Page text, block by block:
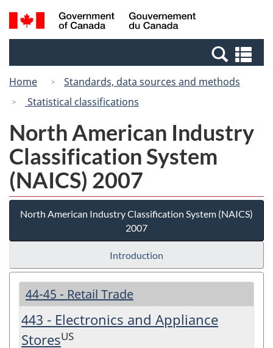
Skip
to
Switch
to
Canada
Search
and
Home
Standards, data sources and methods
Statistical classifications
North American Industry
Classification System
(NAICS) 2007
North American Industry Classification System (NAICS)
2007
Introduction
44-45 - Retail Trade
443 - Electronics and Appliance
StoresUS